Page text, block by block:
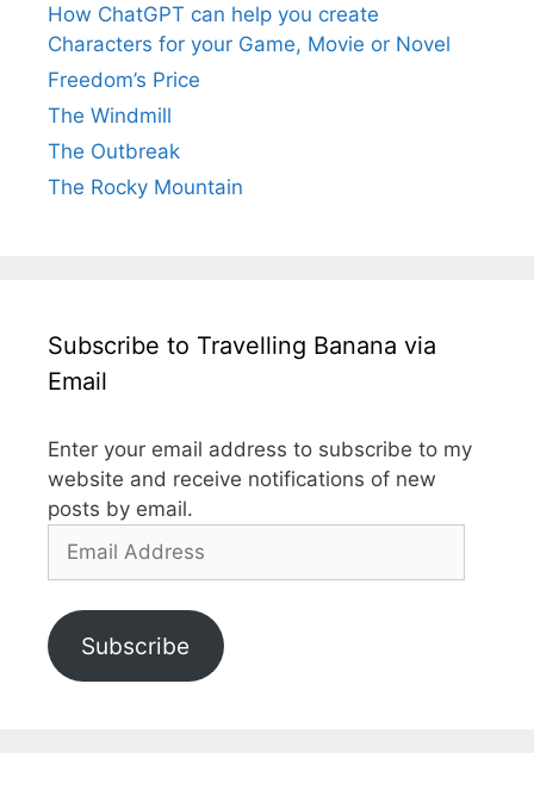
How ChatGPT can help you create
Characters for your Game, Movie or Novel
Freedom’s Price
The Windmill
The Outbreak
The Rocky Mountain
Subscribe to Travelling Banana via
Email
Enter your email address to subscribe to my
website and receive notifications of new
posts by email.
Address
Subscribe